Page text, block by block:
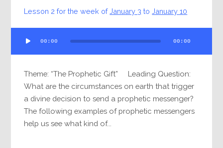
Lesson 2 for the week ofJanuary 3 toJanuary 10
Player
00:00 00:00
Theme: “The Prophetic Gift” Leading Question:
What are the circumstances on earth that trigger
a divine decision to send a prophetic messenger?
The following examples of prophetic messengers
help us see what kind of...